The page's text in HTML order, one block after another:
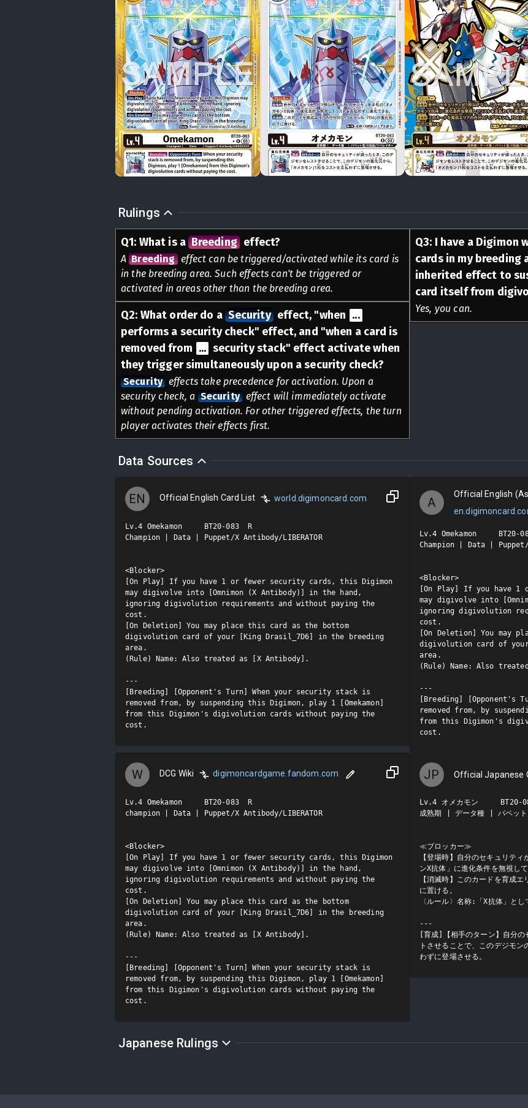
Rulings
Q1: What is a Breeding effect?
A Breeding effect can be triggered/activated while its card is
in the breeding area. Such effects can't be triggered or
activated in areas other than the breeding area.
Q2: What order do a Security effect, "when ...
performs a security check" effect, and "when a card is
removed from ... security stack" effect activate when
they trigger simultaneously upon a security check?
Security effects take precedence for activation. Upon a
security check, a Security effect will immediately activate
without pending activation. For other triggered effects, the turn
player activates their effects first.
Q3: I have a Digimon
cards in my breeding
inherited effect to
card itself from
Yes, you can.
Data Sources
EN Official English Card List world.digimoncard.com
Lv.4 Omekamon     BT20-083  R
Champion | Data | Puppet/X Antibody/LIBERATOR
<Blocker>
[On Play] If you have 1 or fewer security cards, this Digimon
may digivolve into [Omnimon (X Antibody)] in the hand,
ignoring digivolution requirements and without paying the
cost.
[On Deletion] You may place this card as the bottom
digivolution card of your [King Drasil_7D6] in the breeding
area.
(Rule) Name: Also treated as [X Antibody].
---
[Breeding] [Opponent's Turn] When your security stack is
removed from, by suspending this Digimon, play 1 [Omekamon]
from this Digimon's digivolution cards without paying the
cost.
A
Official English
Lv.4 Omekamon     BT20-
Champion | Data | Puppet/
<Blocker>
[On Play] If you have 1
may digivolve into
ignoring digivolution
cost.
[On Deletion] You may
digivolution card of
area.
(Rule) Name: Also
---
[Breeding] [Opponent's
removed from, by
from this Digimon's
cost.
W DCG Wiki digimoncardgame.fandom.com
Lv.4 Omekamon     BT20-083  R
champion | Data | Puppet/X Antibody/LIBERATOR
<Blocker>
[On Play] If you have 1 or fewer security cards, this Digimon
may digivolve into [Omnimon (X Antibody)] in the hand,
ignoring digivolution requirements and without paying the
cost.
[On Deletion] You may place this card as the bottom
digivolution card of your [King Drasil_7D6] in the breeding
area.
(Rule) Name: Also treated as [X Antibody].
---
[Breeding] [Opponent's Turn] When your security stack is
removed from, by suspending this Digimon, play 1 [Omekamon]
from this Digimon's digivolution cards without paying the
cost.
JP Official Japanese
Lv.4 オメカモン     BT20-
成熟期 | データ種 | パペット
≪ブロッカー≫
【登場時】自分のセキュリテ
ンX抗体」に進化条件を無視し
【消滅時】このカードを育成
に置ける。
〈ルール〉名称:「X抗体」とし
---
[育成]【相手のターン】自分の
トさせることで、このデジモ
わずに登場させる。
Japanese Rulings